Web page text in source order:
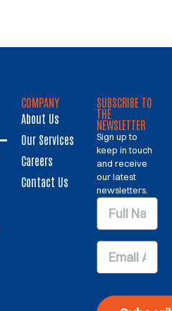
COMPANY
About Us
Our Services
Careers
Contact Us
SUBSCRIBE TO
THE
NEWSLETTER
Sign up to
keep in touch
and receive
our latest
newsletters.